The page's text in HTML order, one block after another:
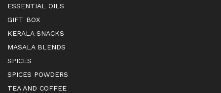
ESSENTIAL OILS
GIFT BOX
KERALA SNACKS
MASALA BLENDS
SPICES
SPICES POWDERS
TEA AND COFFEE